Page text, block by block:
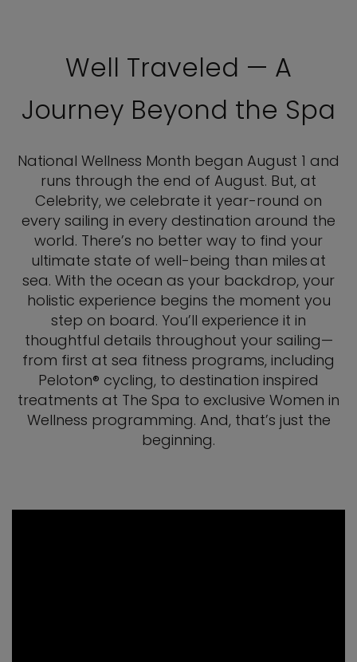
Well Traveled — A
Journey Beyond the Spa
National Wellness Month began August 1 and
runs through the end of August. But, at
Celebrity, we celebrate it year-round on
every sailing in every destination around the
world. There’s no better way to find your
ultimate state of well-being than miles at
sea. With the ocean as your backdrop, your
holistic experience begins the moment you
step on board. You’ll experience it in
thoughtful details throughout your sailing—
from first at sea fitness programs, including
Peloton® cycling, to destination inspired
treatments at The Spa to exclusive Women in
Wellness programming. And, that’s just the
beginning.